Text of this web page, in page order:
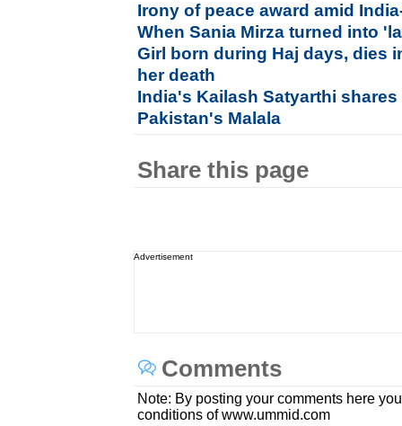
Irony of peace award amid
When Sania Mirza turned into
Girl born during Haj days, dies
her death
India's Kailash Satyarthi shares
Pakistan's Malala
Share this page
Advertisement
Comments
Note: By posting your comments here
conditions of www.ummid.com